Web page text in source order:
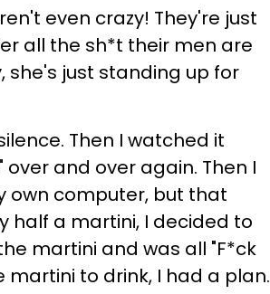
even crazy! They're just
all the sh*t their men are
she's just standing up for
Then I watched it
and over again. Then I
own computer, but that
half a martini, I decided to
martini and was all "F*ck
to drink, I had a plan.